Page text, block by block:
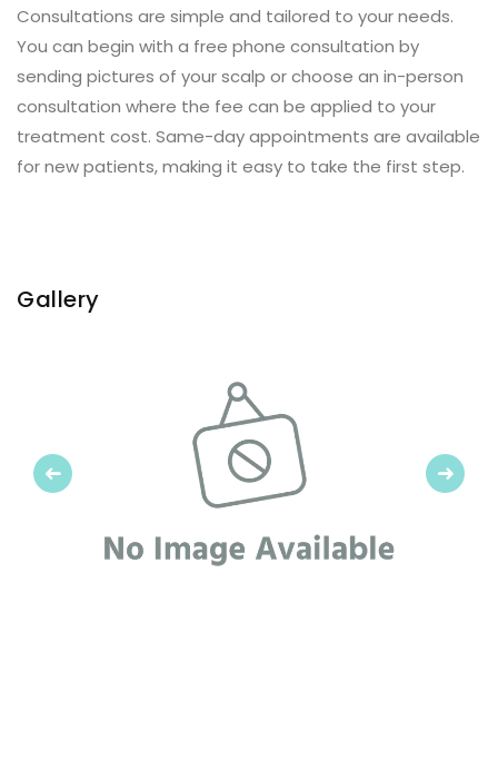
Consultations are simple and tailored to your needs.
You can begin with a free phone consultation by
sending pictures of your scalp or choose an in-person
consultation where the fee can be applied to your
treatment cost. Same-day appointments are available
for new patients, making it easy to take the first step.
Gallery
Previous Next